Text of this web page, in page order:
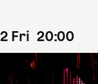
2 Fri 20:00